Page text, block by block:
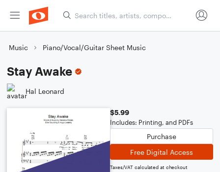
Music Piano/Vocal/Guitar Sheet Music
Stay Awake
Hal Leonard
$5.99
Includes: Printing, and PDFs
Purchase
Free Digital Access
Taxes/VAT calculated at checkout